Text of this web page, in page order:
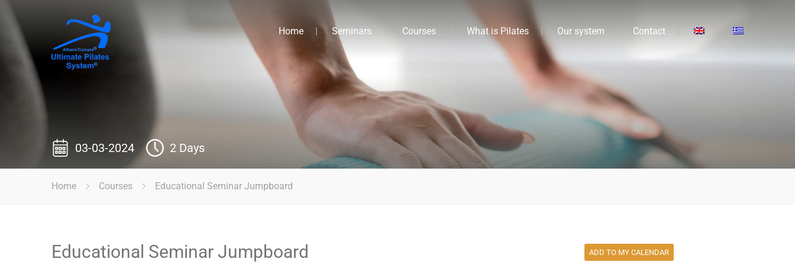
Home Seminars Courses What is Pilates Our system Contact
03-03-2024 2 Days
Home Courses Educational Seminar Jumpboard
Educational Seminar Jumpboard ADD TO MY CALENDAR